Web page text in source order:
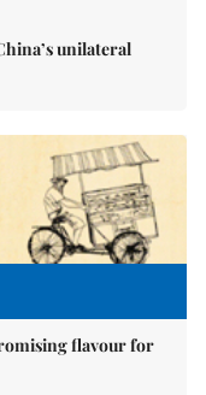
unilateral
flavour for